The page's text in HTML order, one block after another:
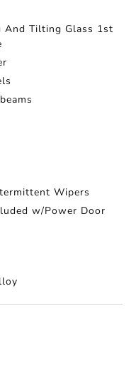
And Tilting Glass 1st
Wipers
w/Power Door